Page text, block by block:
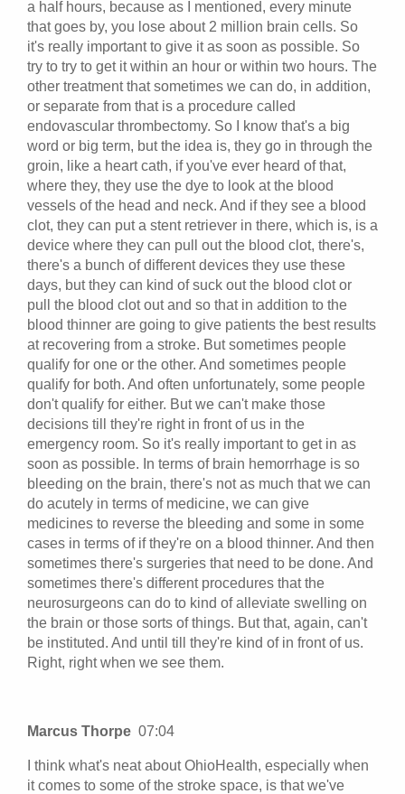
a half hours, because as I mentioned, every minute
that goes by, you lose about 2 million brain cells. So
it's really important to give it as soon as possible. So
try to try to get it within an hour or within two hours. The
other treatment that sometimes we can do, in addition,
or separate from that is a procedure called
endovascular thrombectomy. So I know that's a big
word or big term, but the idea is, they go in through the
groin, like a heart cath, if you've ever heard of that,
where they, they use the dye to look at the blood
vessels of the head and neck. And if they see a blood
clot, they can put a stent retriever in there, which is, is a
device where they can pull out the blood clot, there's,
there's a bunch of different devices they use these
days, but they can kind of suck out the blood clot or
pull the blood clot out and so that in addition to the
blood thinner are going to give patients the best results
at recovering from a stroke. But sometimes people
qualify for one or the other. And sometimes people
qualify for both. And often unfortunately, some people
don't qualify for either. But we can't make those
decisions till they're right in front of us in the
emergency room. So it's really important to get in as
soon as possible. In terms of brain hemorrhage is so
bleeding on the brain, there's not as much that we can
do acutely in terms of medicine, we can give
medicines to reverse the bleeding and some in some
cases in terms of if they're on a blood thinner. And then
sometimes there's surgeries that need to be done. And
sometimes there's different procedures that the
neurosurgeons can do to kind of alleviate swelling on
the brain or those sorts of things. But that, again, can't
be instituted. And until till they're kind of in front of us.
Right, right when we see them.
Marcus Thorpe 07:04
I think what's neat about OhioHealth, especially when
it comes to some of the stroke space, is that we've